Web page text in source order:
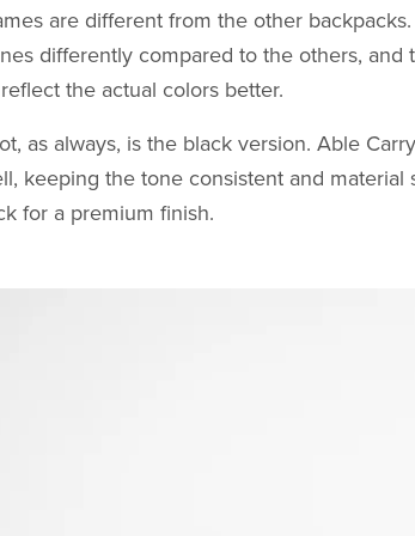
are different from the other
differently compared to the others, and
the actual colors better.
as always, is the black version. Able
keeping the tone consistent and
for a premium finish.